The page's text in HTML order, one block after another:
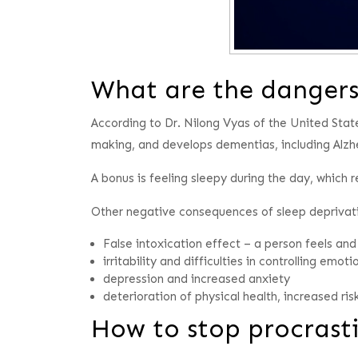
What are the
According to Dr. Nilong Vyas of the United
making, and develops dementias, including
A bonus is feeling sleepy during the day,
Other negative consequences of sleep
False intoxication effect – a person feels
irritability and difficulties in controlling
depression and increased anxiety
deterioration of physical health, increased
How to stop